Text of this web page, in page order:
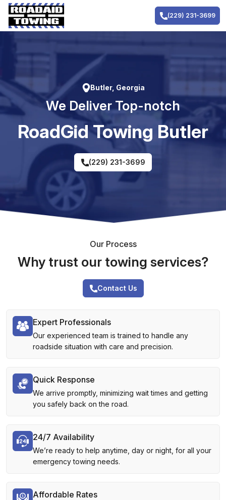
Skip
content
(229) 231-3699
Butler, Georgia
We Deliver Top-notch
RoadGid Towing Butler
(229) 231-3699
Our Process
Why trust our towing services?
Contact Us
Expert Professionals
Our experienced team is trained to handle any
roadside situation with care and precision.
Quick Response
We arrive promptly, minimizing wait times and getting
you safely back on the road.
24/7 Availability
We’re ready to help anytime, day or night, for all your
emergency towing needs.
Affordable Rates